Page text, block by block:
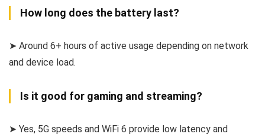
How long does the battery last?
➤ Around 6+ hours of active usage depending on network
and device load.
Is it good for gaming and streaming?
➤ Yes, 5G speeds and WiFi 6 provide low latency and